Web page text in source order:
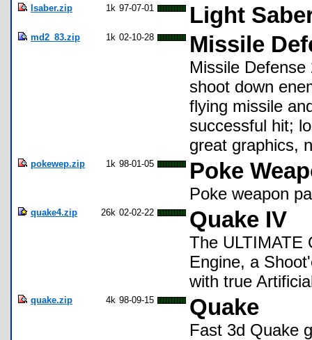
lsaber.zip 1k 97-07-01 Light
md2_83.zip 1k 02-10-28 Missile
Missile
shoot down
flying missile
successful hit;
great graphics,
pokewep.zip 1k 98-01-05 Poke
Poke weapon
quake4.zip 26k 02-02-22 Quake IV
The ULTIMATE
Engine, a
with true
quake.zip 4k 98-09-15 Quake
Fast 3d Quake